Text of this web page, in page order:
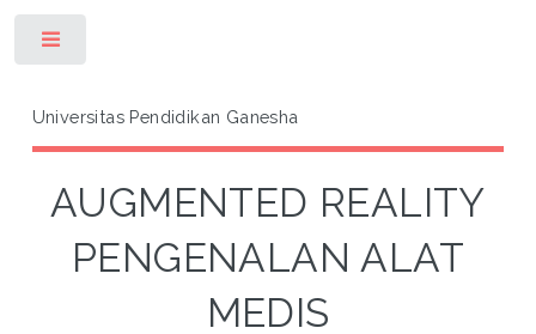
Universitas Pendidikan Ganesha
AUGMENTED REALITY
PENGENALAN ALAT
MEDIS